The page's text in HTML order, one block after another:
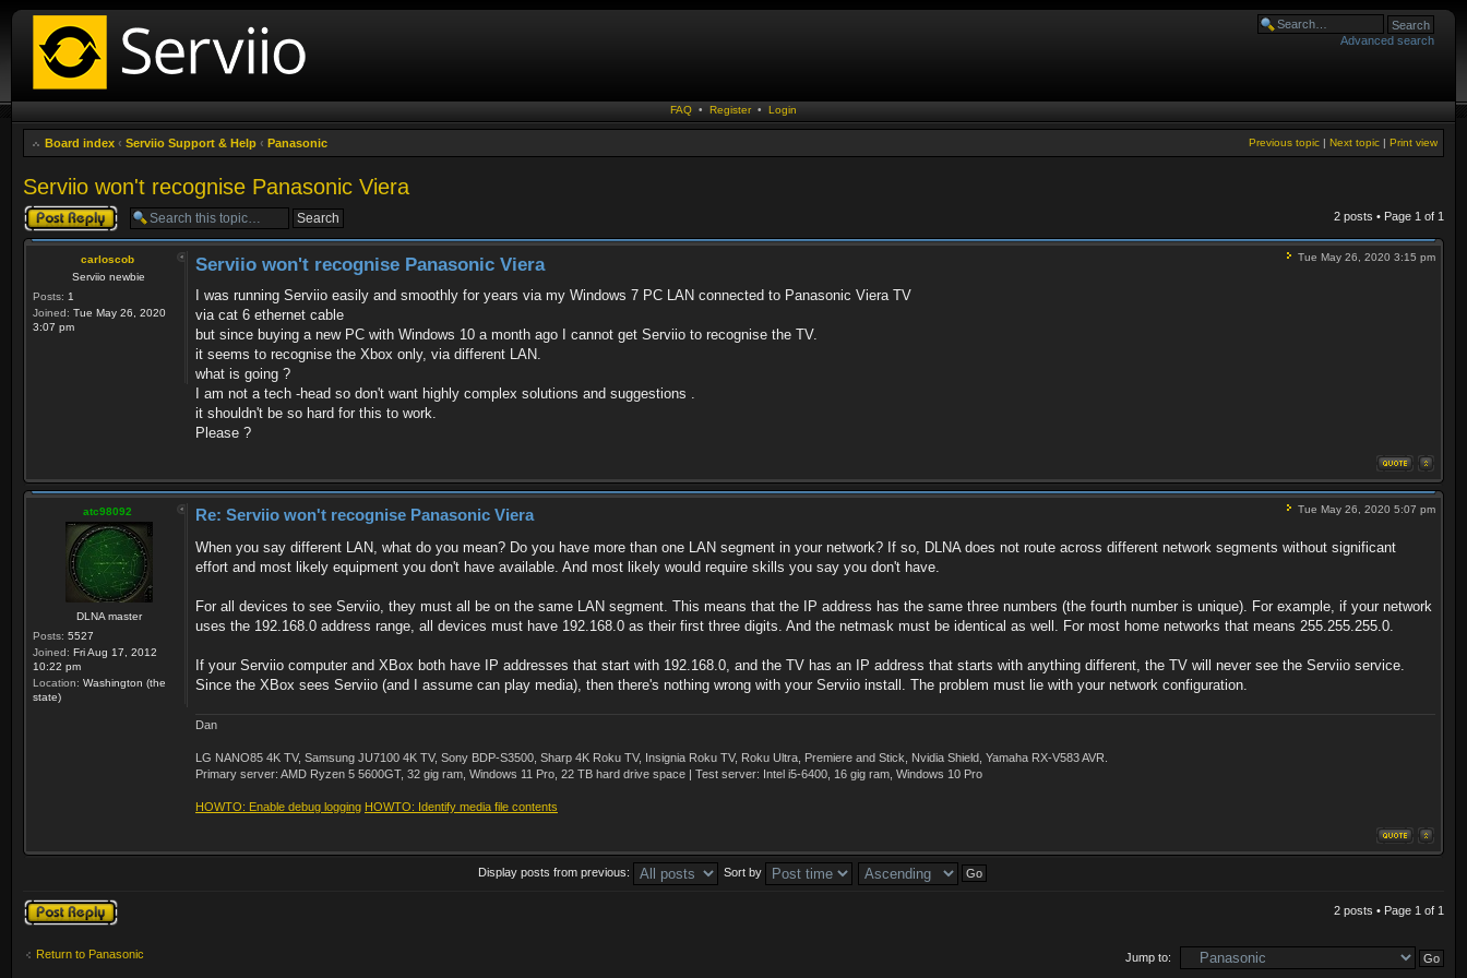
Advanced search
FAQ • Register • Login
Board index ‹ Serviio Support & Help ‹ Panasonic Print view
Next topic |
Previous topic |
Serviio won't recognise Panasonic Viera
Post a reply 2 posts • Page 1 of 1
carloscob
Serviio newbie
Posts: 1
Joined: Tue May 26, 2020
3:07 pm
Tue May 26, 2020 3:15 pm
Serviio won't recognise Panasonic Viera
I was running Serviio easily and smoothly for years via my Windows 7 PC LAN connected to Panasonic Viera TV
via cat 6 ethernet cable
but since buying a new PC with Windows 10 a month ago I cannot get Serviio to recognise the TV.
it seems to recognise the Xbox only, via different LAN.
what is going ?
I am not a tech -head so don't want highly complex solutions and suggestions .
it shouldn't be so hard for this to work.
Please ?
atc98092
DLNA master
Posts: 5527
Joined: Fri Aug 17, 2012
10:22 pm
Location: Washington (the
state)
Tue May 26, 2020 5:07 pm
Re: Serviio won't recognise Panasonic Viera
When you say different LAN, what do you mean? Do you have more than one LAN segment in your network? If so, DLNA does not route across different network segments without significant
effort and most likely equipment you don't have available. And most likely would require skills you say you don't have.
For all devices to see Serviio, they must all be on the same LAN segment. This means that the IP address has the same three numbers (the fourth number is unique). For example, if your network
uses the 192.168.0 address range, all devices must have 192.168.0 as their first three digits. And the netmask must be identical as well. For most home networks that means 255.255.255.0.
If your Serviio computer and XBox both have IP addresses that start with 192.168.0, and the TV has an IP address that starts with anything different, the TV will never see the Serviio service.
Since the XBox sees Serviio (and I assume can play media), then there's nothing wrong with your Serviio install. The problem must lie with your network configuration.
Dan
LG NANO85 4K TV, Samsung JU7100 4K TV, Sony BDP-S3500, Sharp 4K Roku TV, Insignia Roku TV, Roku Ultra, Premiere and Stick, Nvidia Shield, Yamaha RX-V583 AVR.
Primary server: AMD Ryzen 5 5600GT, 32 gig ram, Windows 11 Pro, 22 TB hard drive space | Test server: Intel i5-6400, 16 gig ram, Windows 10 Pro
HOWTO: Enable debug logging HOWTO: Identify media file contents
Display posts from previous: Sort by
Post a reply 2 posts • Page 1 of 1
Return to Panasonic Jump to: